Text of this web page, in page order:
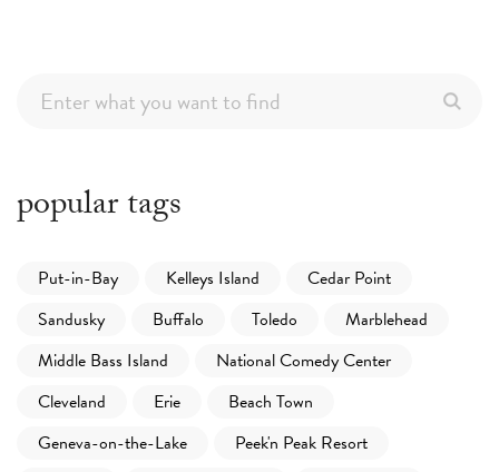
popular tags
Put-in-Bay Kelleys Island
Cedar Point
Sandusky
Buffalo Toledo
Marblehead
Middle Bass Island
National Comedy Center
Cleveland
Erie
Beach Town
Geneva-on-the-Lake
Peek'n Peak Resort